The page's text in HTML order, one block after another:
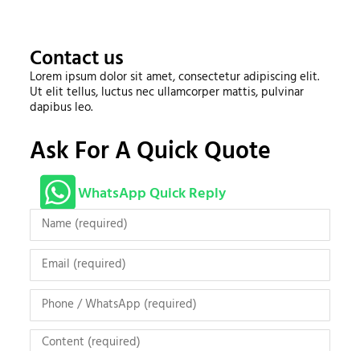
Contact us
Lorem ipsum dolor sit amet, consectetur adipiscing elit.
Ut elit tellus, luctus nec ullamcorper mattis, pulvinar
dapibus leo.
Ask For A Quick Quote
WhatsApp Quick Reply